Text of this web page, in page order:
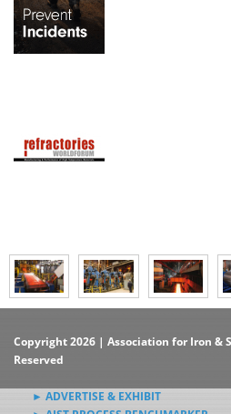
Copyright 2026 | Association for Iron &
Reserved
► ADVERTISE & EXHIBIT